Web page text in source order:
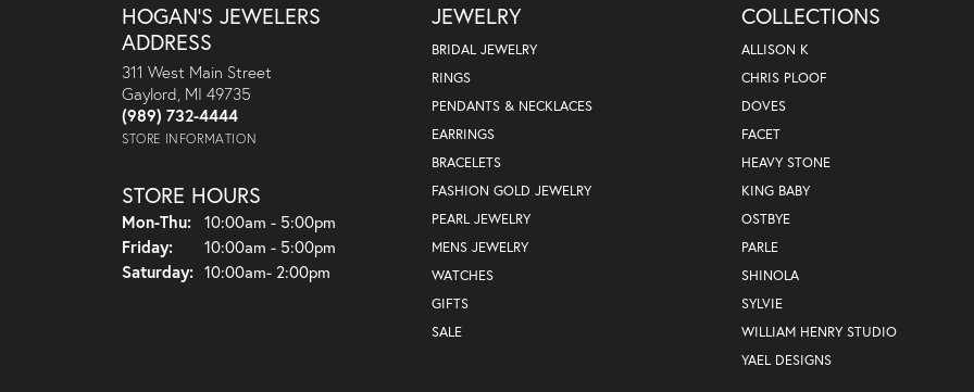
HOGAN'S JEWELERS
ADDRESS
311 West Main Street
Gaylord, MI 49735
(989) 732-4444
STORE INFORMATION
STORE HOURS
Mon-Thu:Monday - Thursday:
10:00am - 5:00pm
Friday:
10:00am - 5:00pm
Saturday: 10:00am- 2:00pm
JEWELRY
BRIDAL JEWELRY
RINGS
PENDANTS & NECKLACES
EARRINGS
BRACELETS
FASHION GOLD JEWELRY
PEARL JEWELRY
MENS JEWELRY
WATCHES
GIFTS
SALE
COLLECTIONS
ALLISON K
CHRIS PLOOF
DOVES
FACET
HEAVY STONE
KING BABY
OSTBYE
PARLE
SHINOLA
SYLVIE
WILLIAM HENRY STUDIO
YAEL DESIGNS